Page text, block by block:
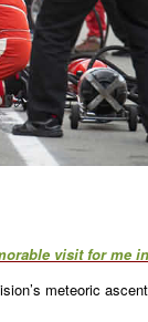
visit for me
meteoric